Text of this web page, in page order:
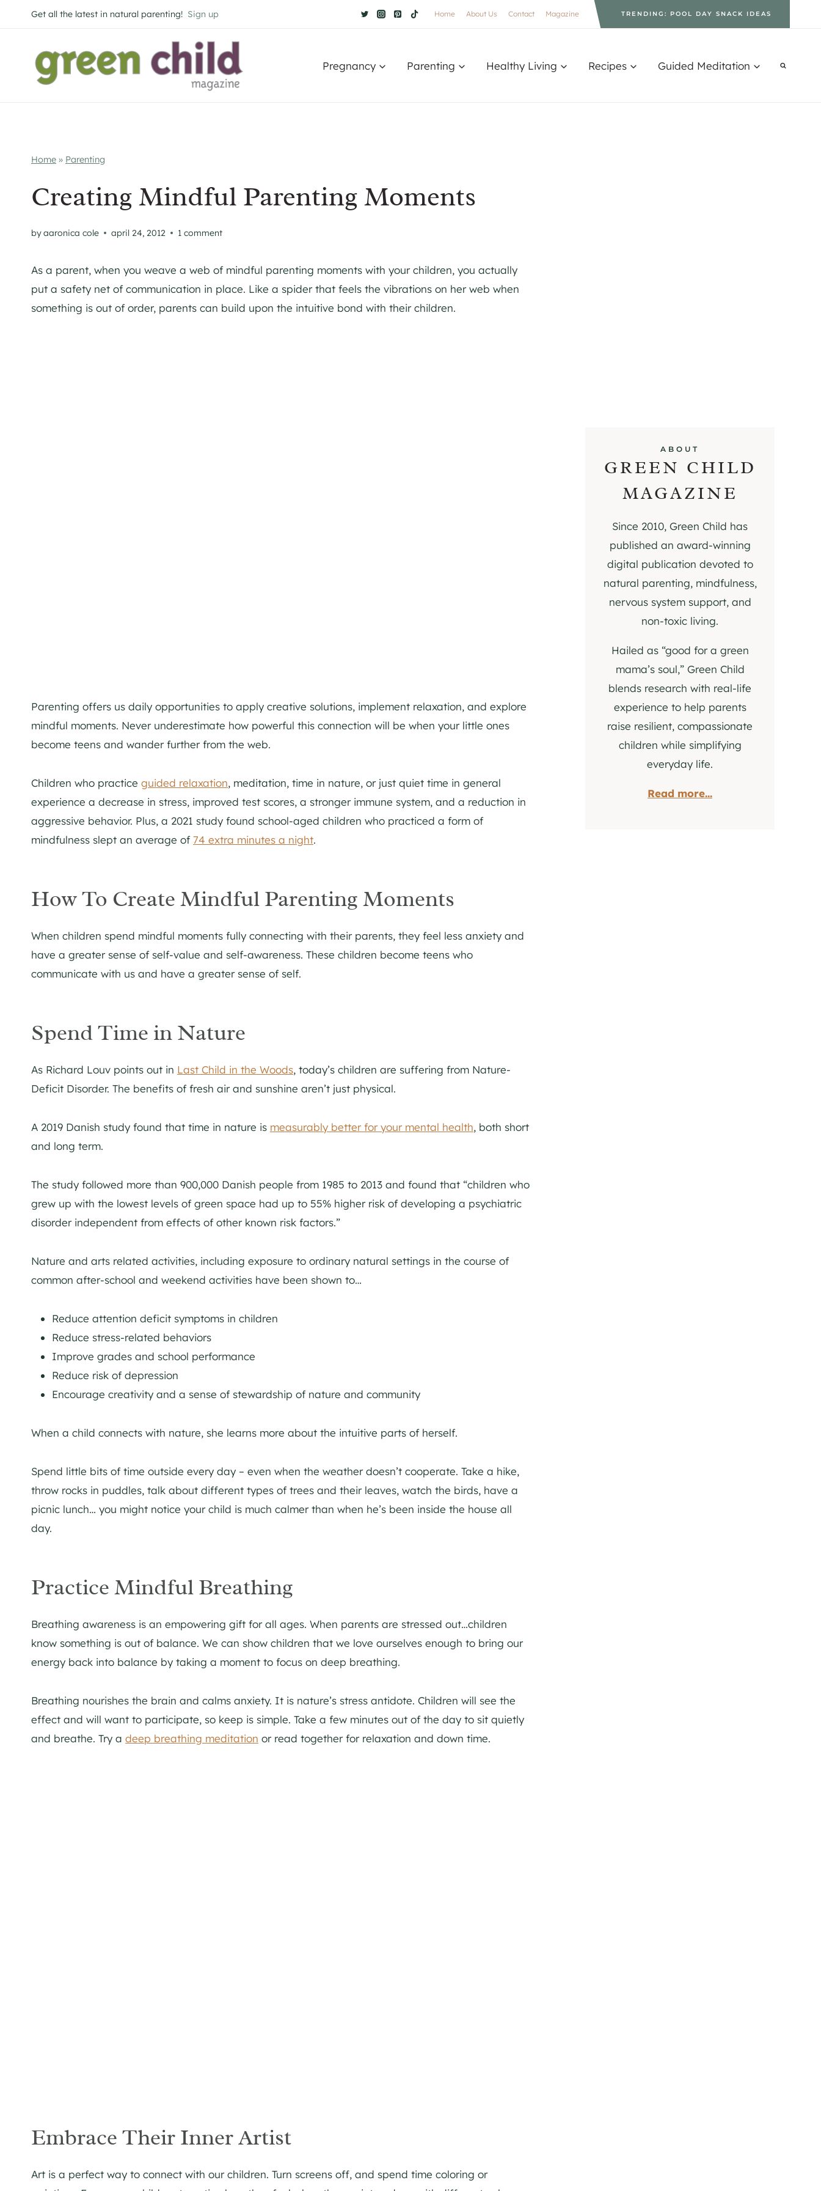
to
Get all the latest in natural parenting! Sign up Home About Us Contact Magazine TRENDING: POOL DAY SNACK IDEAS
Pregnancy Parenting Healthy Living Recipes Guided Meditation
Home » Parenting
Creating Mindful Parenting Moments
byaaronica cole april 24, 2012 1 comment
As a parent, when you weave a web of mindful parenting moments with your children, you actually
put a safety net of communication in place. Like a spider that feels the vibrations on her web when
something is out of order, parents can build upon the intuitive bond with their children.
Parenting offers us daily opportunities to apply creative solutions, implement relaxation, and explore
mindful moments. Never underestimate how powerful this connection will be when your little ones
become teens and wander further from the web.
Children who practice guided relaxation, meditation, time in nature, or just quiet time in general
experience a decrease in stress, improved test scores, a stronger immune system, and a reduction in
aggressive behavior. Plus, a 2021 study found school-aged children who practiced a form of
mindfulness slept an average of74 extra minutes a night.
How To Create Mindful Parenting Moments
When children spend mindful moments fully connecting with their parents, they feel less anxiety and
have a greater sense of self-value and self-awareness. These children become teens who
communicate with us and have a greater sense of self.
Spend Time in Nature
As Richard Louv points out in Last Child in the Woods, today’s children are suffering from Nature-
Deficit Disorder. The benefits of fresh air and sunshine aren’t just physical.
A 2019 Danish study found that time in nature is measurably better for your mental health, both short
and long term.
The study followed more than 900,000 Danish people from 1985 to 2013 and found that “children who
grew up with the lowest levels of green space had up to 55% higher risk of developing a psychiatric
disorder independent from effects of other known risk factors.”
Nature and arts related activities, including exposure to ordinary natural settings in the course of
common after-school and weekend activities have been shown to…
Reduce attention deficit symptoms in children
Reduce stress-related behaviors
Improve grades and school performance
Reduce risk of depression
Encourage creativity and a sense of stewardship of nature and community
When a child connects with nature, she learns more about the intuitive parts of herself.
Spend little bits of time outside every day – even when the weather doesn’t cooperate. Take a hike,
throw rocks in puddles, talk about different types of trees and their leaves, watch the birds, have a
picnic lunch… you might notice your child is much calmer than when he’s been inside the house all
day.
Practice Mindful Breathing
Breathing awareness is an empowering gift for all ages. When parents are stressed out…children
know something is out of balance. We can show children that we love ourselves enough to bring our
energy back into balance by taking a moment to focus on deep breathing.
Breathing nourishes the brain and calms anxiety. It is nature’s stress antidote. Children will see the
effect and will want to participate, so keep is simple. Take a few minutes out of the day to sit quietly
and breathe. Try a deep breathing meditation or read together for relaxation and down time.
Embrace Their Inner Artist
Art is a perfect way to connect with our children. Turn screens off, and spend time coloring or
ABOUT
GREEN CHILD
MAGAZINE
Since 2010, Green Child has
published an award-winning
digital publication devoted to
natural parenting, mindfulness,
nervous system support, and
non-toxic living.
Hailed as “good for a green
mama’s soul,” Green Child
blends research with real-life
experience to help parents
raise resilient, compassionate
children while simplifying
everyday life.
Read more...